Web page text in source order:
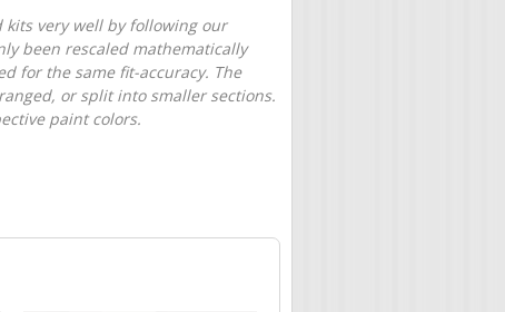
very well by following our
been rescaled mathematically
for the same fit-accuracy. The
or split into smaller sections.
paint colors.